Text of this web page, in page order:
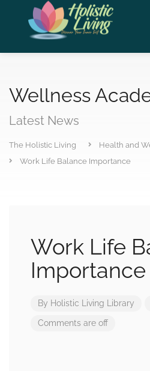
Wellness
Latest News
The Holistic Living
Health and
Work Life Balance Importance
Work Life
Importance
By Holistic Living Library
Comments are off